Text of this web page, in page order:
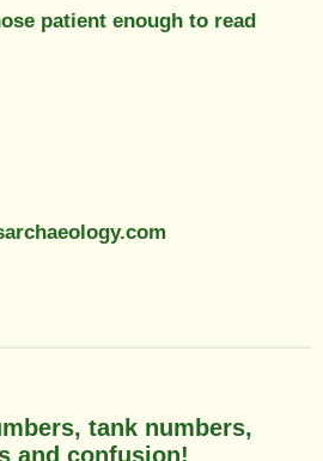
patient enough to read
tank numbers,
and confusion!